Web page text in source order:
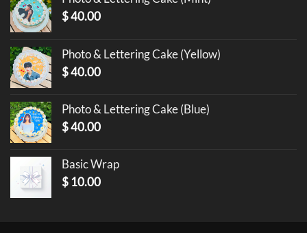
$40.00
Photo & Lettering Cake (Yellow)
$40.00
Photo & Lettering Cake (Blue)
$40.00
Basic Wrap
$ 10.00